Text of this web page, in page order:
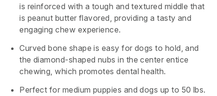
Canada
is reinforced with a tough and textured middle that
is peanut butter flavored, providing a tasty and
engaging chew experience.
Curved bone shape is easy for dogs to hold, and
the diamond-shaped nubs in the center entice
chewing, which promotes dental health.
Perfect for medium puppies and dogs up to 50 lbs.